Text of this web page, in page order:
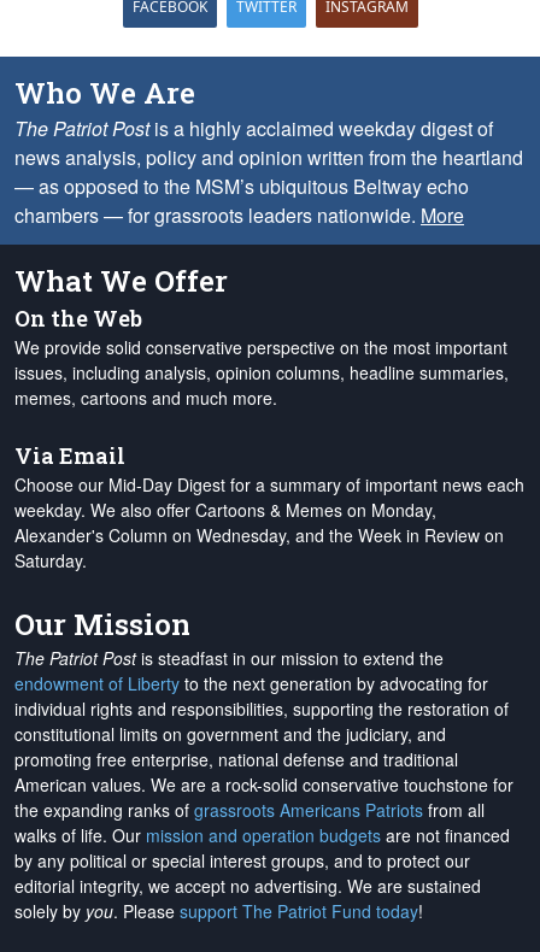
FACEBOOK TWITTER INSTAGRAM
Who We Are
The Patriot Postis a highly acclaimed weekday digest of
news analysis, policy and opinion written from the heartland
— as opposed to the MSM’s ubiquitous Beltway echo
chambers — for grassroots leaders nationwide. More
What We Offer
On the Web
We provide solid conservative perspective on the most important
issues, including analysis, opinion columns, headline summaries,
memes, cartoons and much more.
Via Email
Choose our Mid-Day Digest for a summary of important news each
weekday. We also offer Cartoons & Memes on Monday,
Alexander's Column on Wednesday, and the Week in Review on
Saturday.
Our Mission
The Patriot Postis steadfast in our mission to extend the
endowment of Liberty to the next generation by advocating for
individual rights and responsibilities, supporting the restoration of
constitutional limits on government and the judiciary, and
promoting free enterprise, national defense and traditional
American values. We are a rock-solid conservative touchstone for
the expanding ranks of grassroots Americans Patriots from all
walks of life. Our mission and operation budgets are not financed
by any political or special interest groups, and to protect our
editorial integrity, we accept no advertising. We are sustained
solely by you. Please support The Patriot Fund today!